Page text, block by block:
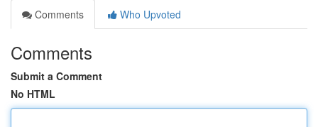
Comments
Who Upvoted
Comments
Submit a Comment
No HTML